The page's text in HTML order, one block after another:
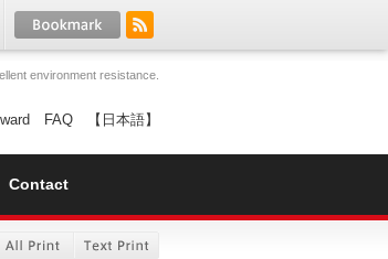
environment resistance.
FAQ 【日本語】
Contact